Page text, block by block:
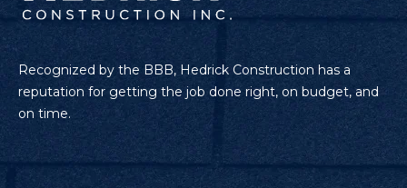
Recognized by the BBB, Hedrick Construction has a
reputation for getting the job done right, on budget, and
on time.